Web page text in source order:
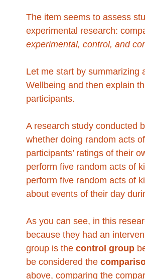
The item seems to assess
experimental research:
experimental, control, and
Let me start by summarizing
Wellbeing and then explain
participants.
A research study conducted
whether doing random acts
participants’ ratings of their
perform five random acts of
perform five random acts of
about events of their day
As you can see, in this
because they had an
group is the control group
be considered the
above, comparing the